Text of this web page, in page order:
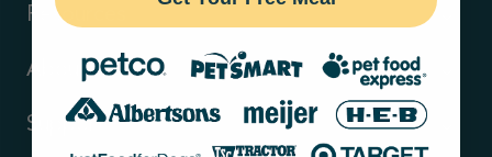
Resources
About Us
Support